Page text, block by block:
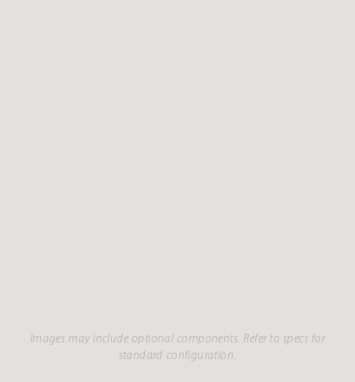
Images may include optional components. Refer to specs for
standard configuration.